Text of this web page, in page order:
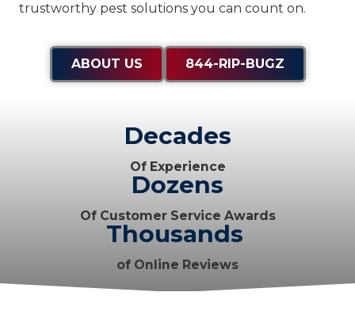
trustworthy pest solutions you can count on.
ABOUT US 844-RIP-BUGZ
Decades
Of Experience
Dozens
Of Customer Service Awards
Thousands
of Online Reviews